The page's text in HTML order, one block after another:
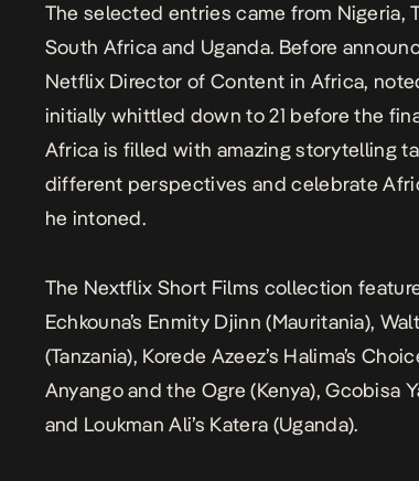
The selected entries came from Nigeria,
South Africa and Uganda. Before
Netflix Director of Content in Africa,
initially whittled down to 21 before the
Africa is filled with amazing storytelling
different perspectives and celebrate
he intoned.
The Nextflix Short Films collection
Echkouna’s Enmity Djinn (Mauritania),
(Tanzania), Korede Azeez’s Halima’s
Anyango and the Ogre (Kenya), Gcobisa
and Loukman Ali’s Katera (Uganda).